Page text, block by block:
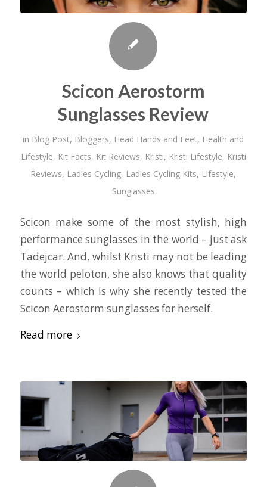
Scicon Aerostorm
Sunglasses Review
in Blog Post, Bloggers, Head Hands and Feet, Health and
Lifestyle, Kit Facts, Kit Reviews, Kristi, Kristi Lifestyle, Kristi
Reviews, Ladies Cycling, Ladies Cycling Kits, Lifestyle,
Sunglasses
Scicon make some of the most stylish, high
performance sunglasses in the world – just ask
Tadejcar. And, whilst Kristi may not be leading
the world peloton, she also knows that quality
counts – which is why she recently tested the
Scicon Aerostorm sunglasses for herself.
Read more